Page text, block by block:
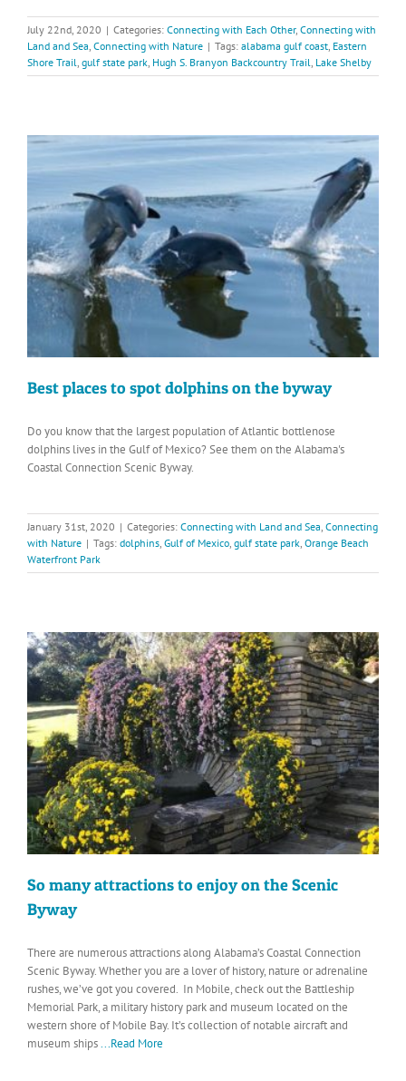
July 22nd, 2020 | Categories: Connecting with Each Other, Connecting with
Land and Sea Connecting with Nature | Tags: alabama gulf coast Eastern
Shore Trail gulf state park Hugh S. Branyon Backcountry Trail Lake Shelby
Best places to spot dolphins on the byway
Do you know that the largest population of Atlantic bottlenose
dolphins lives in the Gulf of Mexico? See them on the Alabama's
Coastal Connection Scenic Byway.
January 31st, 2020 | Categories: Connecting with Land and Sea Connecting
with Nature | Tags: dolphins Gulf of Mexico gulf state park Orange Beach
Waterfront Park
So many attractions to enjoy on the Scenic
Byway
There are numerous attractions along Alabama’s Coastal Connection
Scenic Byway. Whether you are a lover of history, nature or adrenaline
rushes, we’ve got you covered. In Mobile, check out the Battleship
Memorial Park, a military history park and museum located on the
western shore of Mobile Bay. It’s collection of notable aircraft and
museum ships...Read More